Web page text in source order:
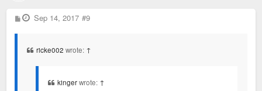
P
o
Sep 14, 2017 #9
ricke002 wrote: ↑
kingerwrote: ↑